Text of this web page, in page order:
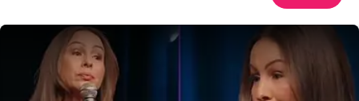
Play Video: Anjelah Johnson-